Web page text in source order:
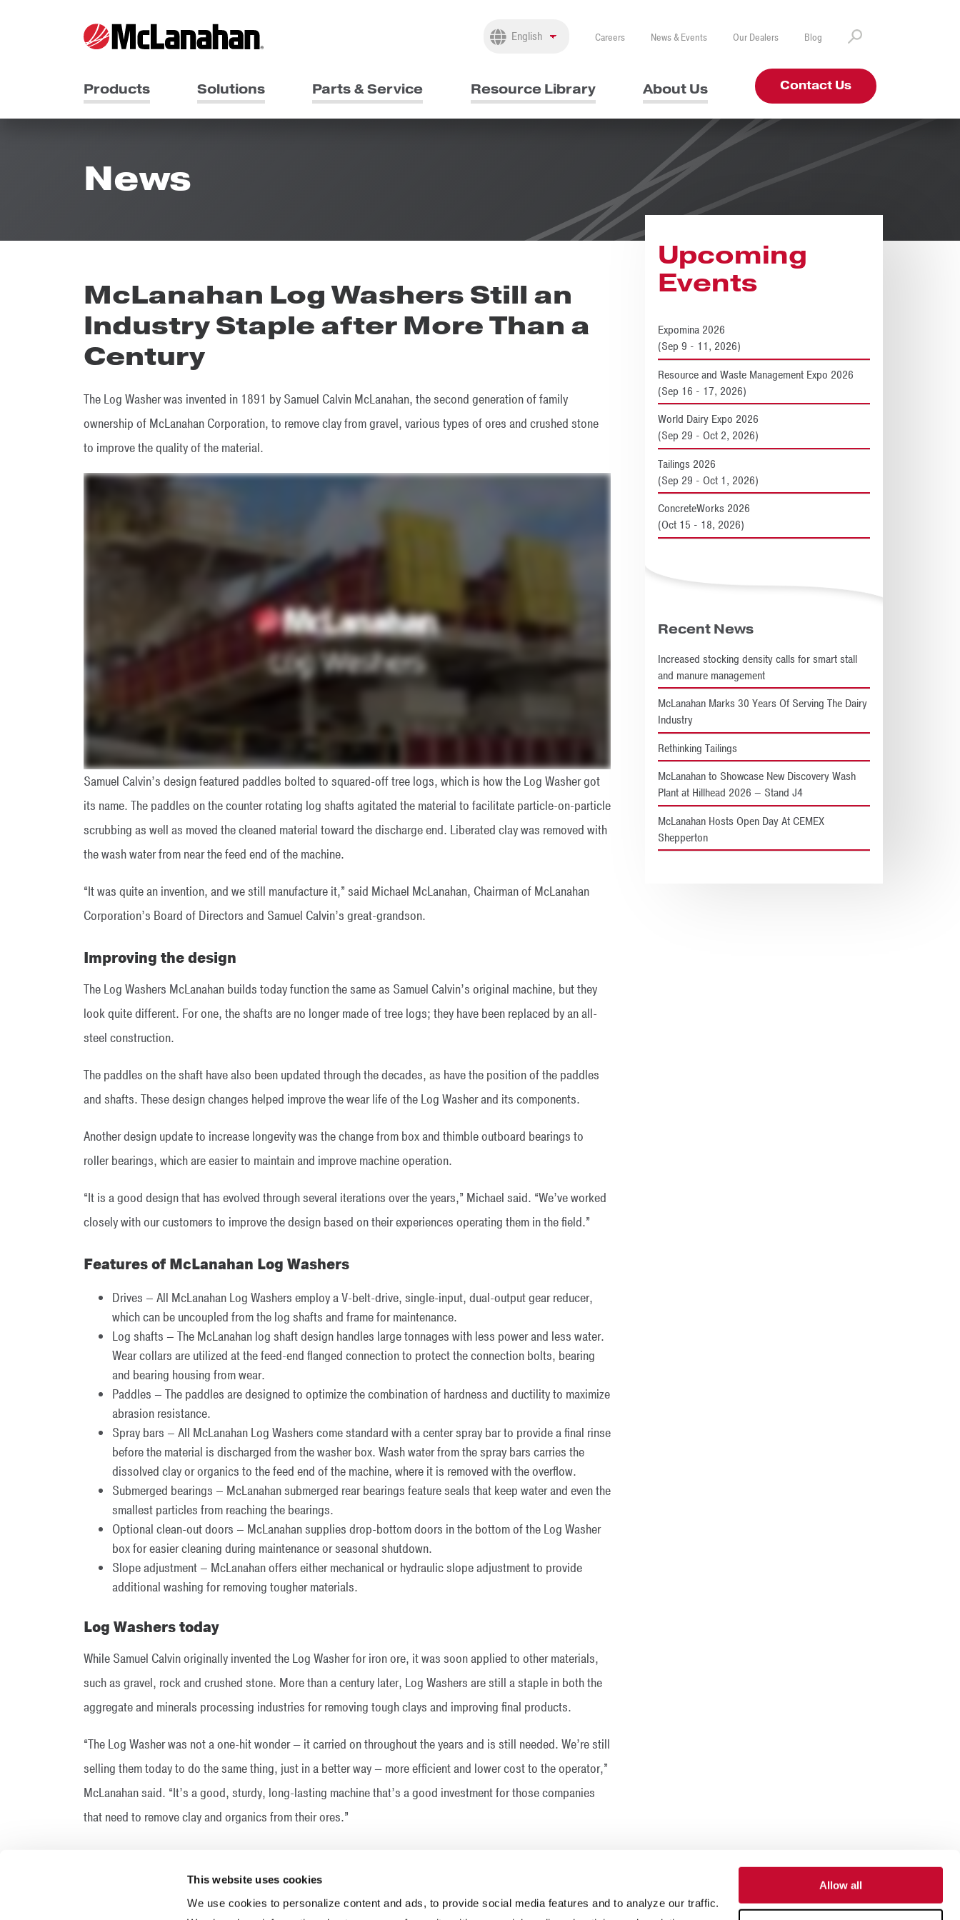
This website uses cookies
We use cookies to personalize content and ads, to provide social media features and to analyze our traffic.
Allow all
Careers News & Events Our Dealers Blog
Products Solutions Parts & Service Resource Library About Us Contact Us
News
McLanahan Log Washers Still an
Industry Staple after More Than a
Century
The Log Washer was invented in 1891 by Samuel Calvin McLanahan, the second generation of family
ownership of McLanahan Corporation, to remove clay from gravel, various types of ores and crushed stone
to improve the quality of the material.
Samuel Calvin’s design featured paddles bolted to squared-off tree logs, which is how the Log Washer got
its name. The paddles on the counter rotating log shafts agitated the material to facilitate particle-on-particle
scrubbing as well as moved the cleaned material toward the discharge end. Liberated clay was removed with
the wash water from near the feed end of the machine.
“It was quite an invention, and we still manufacture it,” said Michael McLanahan, Chairman of McLanahan
Corporation’s Board of Directors and Samuel Calvin’s great-grandson.
Improving the design
The Log Washers McLanahan builds today function the same as Samuel Calvin’s original machine, but they
look quite different. For one, the shafts are no longer made of tree logs; they have been replaced by an all-
steel construction.
The paddles on the shaft have also been updated through the decades, as have the position of the paddles
and shafts. These design changes helped improve the wear life of the Log Washer and its components.
Another design update to increase longevity was the change from box and thimble outboard bearings to
roller bearings, which are easier to maintain and improve machine operation.
“It is a good design that has evolved through several iterations over the years,” Michael said. “We’ve worked
closely with our customers to improve the design based on their experiences operating them in the field.”
Features of McLanahan Log Washers
Drives – All McLanahan Log Washers employ a V-belt-drive, single-input, dual-output gear reducer,
which can be uncoupled from the log shafts and frame for maintenance.
Log shafts – The McLanahan log shaft design handles large tonnages with less power and less water.
Wear collars are utilized at the feed-end flanged connection to protect the connection bolts, bearing
and bearing housing from wear.
Paddles – The paddles are designed to optimize the combination of hardness and ductility to maximize
abrasion resistance.
Spray bars – All McLanahan Log Washers come standard with a center spray bar to provide a final rinse
before the material is discharged from the washer box. Wash water from the spray bars carries the
dissolved clay or organics to the feed end of the machine, where it is removed with the overflow.
Submerged bearings – McLanahan submerged rear bearings feature seals that keep water and even the
smallest particles from reaching the bearings.
Optional clean-out doors – McLanahan supplies drop-bottom doors in the bottom of the Log Washer
box for easier cleaning during maintenance or seasonal shutdown.
Slope adjustment – McLanahan offers either mechanical or hydraulic slope adjustment to provide
additional washing for removing tougher materials.
Log Washers today
While Samuel Calvin originally invented the Log Washer for iron ore, it was soon applied to other materials,
such as gravel, rock and crushed stone. More than a century later, Log Washers are still a staple in both the
aggregate and minerals processing industries for removing tough clays and improving final products.
“The Log Washer was not a one-hit wonder — it carried on throughout the years and is still needed. We’re still
selling them today to do the same thing, just in a better way — more efficient and lower cost to the operator,”
McLanahan said. “It’s a good, sturdy, long-lasting machine that’s a good investment for those companies
that need to remove clay and organics from their ores.”
Upcoming
Events
Expomina 2026
(Sep 9 - 11, 2026)
Resource and Waste Management Expo 2026
(Sep 16 - 17, 2026)
World Dairy Expo 2026
(Sep 29 - Oct 2, 2026)
Tailings 2026
(Sep 29 - Oct 1, 2026)
ConcreteWorks 2026
(Oct 15 - 18, 2026)
Recent News
Increased stocking density calls for smart stall
and manure management
McLanahan Marks 30 Years Of Serving The Dairy
Industry
Rethinking Tailings
McLanahan to Showcase New Discovery Wash
Plant at Hillhead 2026 – Stand J4
McLanahan Hosts Open Day At CEMEX
Shepperton
INDUSTRIES RESOURCES SUPPORT ABOUT US